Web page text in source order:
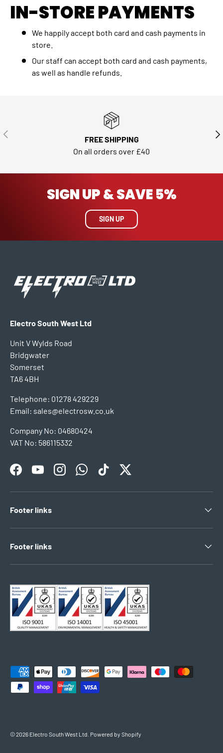
IN-STORE PAYMENTS
We happily accept both card and cash payments in
store.
Our staff can accept both card and cash payments,
as well as handle refunds.
PREVIOUS
FREE SHIPPING
On all orders over £40
SIGN UP & SAVE 5%
SIGN UP
Electro South West Ltd
Unit V Wylds Road
Bridgwater
Somerset
TA6 4BH
Telephone: 01278 429229
Email: sales@electrosw.co.uk
Company No: 04680424
VAT No: 586115332
FacebookYouTubeInstagramWhatsAppTikTokTwitter
Footer links
Footer links
Payment methods accepted
© 2026 Electro South West Ltd Powered by Shopify